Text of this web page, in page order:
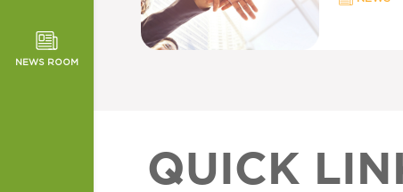
NEWS ROOM
QUICK